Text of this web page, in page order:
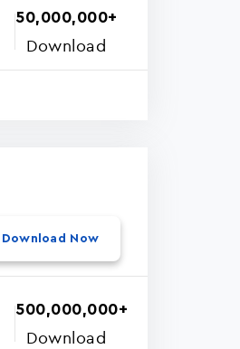
50,000,000+
Download
Download Now
500,000,000+
Download